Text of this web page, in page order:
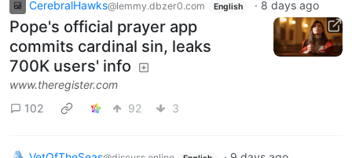
CerebralHawks@lemmy.dbzer0.com English · 8 days ago
Pope's official prayer app
commits cardinal sin, leaks
700K users' info
www.theregister.com
102
92 3